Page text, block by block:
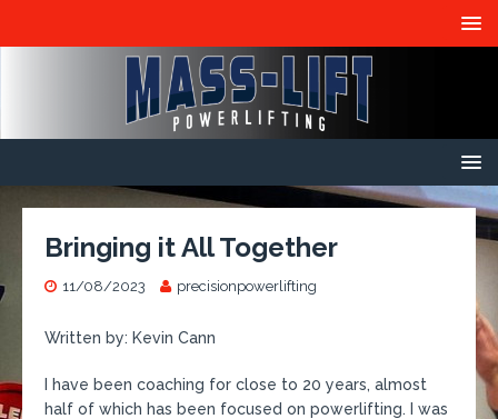
Bringing it All Together
11/08/2023 precisionpowerlifting
Written by: Kevin Cann
I have been coaching for close to 20 years, almost
half of which has been focused on powerlifting. I was